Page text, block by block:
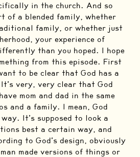
in the church. And so
of a blended family, whether
family, or whether just
your experience of
than you hoped. I hope
from this episode. First
to be clear that God has a
very, very clear that God
mom and dad in the same
and a family. I mean, God
It’s supposed to look a
best a certain way, and
to God’s design, obviously
made versions of things or